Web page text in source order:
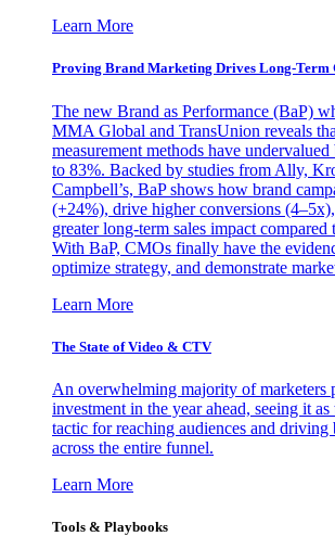
Learn More
Proving Brand Marketing Drives Long-Term
The new Brand as Performance (BaP)
MMA Global and TransUnion reveals
measurement methods have
to 83%. Backed by studies from Ally,
Campbell’s, BaP shows how brand
(+24%), drive higher conversions
greater long-term sales impact compared
With BaP, CMOs finally have the
optimize strategy, and demonstrate
Learn More
The State of Video & CTV
An overwhelming majority of marketers
investment in the year ahead, seeing it as
tactic for reaching audiences and driving
across the entire funnel.
Learn More
Tools & Playbooks